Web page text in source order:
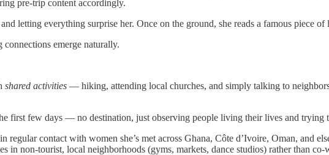
pre-trip content accordingly.
and letting everything surprise her. Once on the ground, she reads a famous piece
emerge naturally.
shared activities — hiking, attending local churches, and simply talking to
first few days — no destination, just observing people living their lives and trying
regular contact with women she’s met across Ghana, Côte d’Ivoire, Oman, and
in non-tourist, local neighborhoods (gyms, markets, dance studios) rather than co-